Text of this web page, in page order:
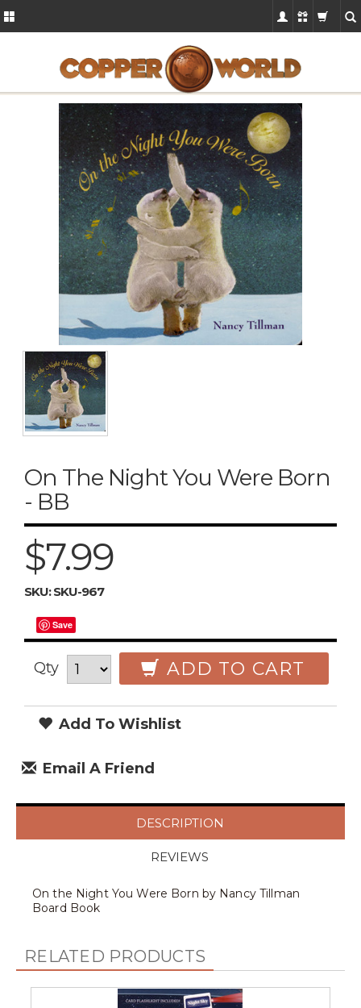
On The Night You Were Born
- BB
$7.99
SKU:SKU-967
Save
Qty ADD TO CART
Add To Wishlist
Email A Friend
DESCRIPTION
REVIEWS
On the Night You Were Born by Nancy Tillman
Board Book
RELATED PRODUCTS